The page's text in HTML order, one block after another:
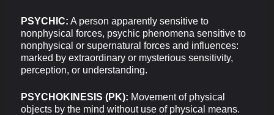
PSYCHIC: A person apparently sensitive to
nonphysical forces, psychic phenomena sensitive to
nonphysical or supernatural forces and influences:
marked by extraordinary or mysterious sensitivity,
perception, or understanding.
PSYCHOKINESIS (PK): Movement of physical
objects by the mind without use of physical means.